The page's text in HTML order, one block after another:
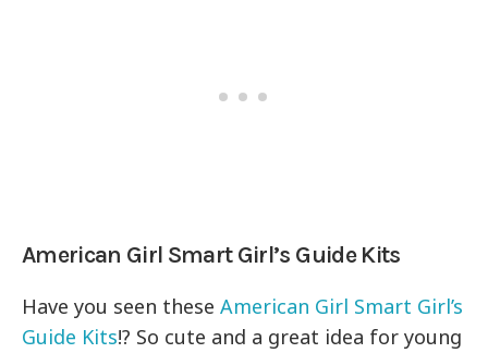
American Girl Smart Girl’s Guide Kits
Have you seen theseAmerican Girl Smart Girl’s
Guide Kits!? So cute and a great idea for young